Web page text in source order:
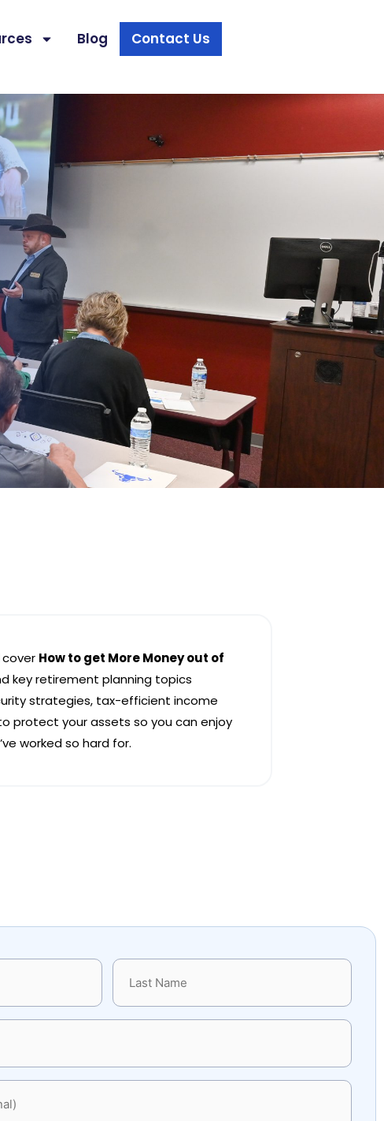
Blog Contact Us
cover How to get More Money out of
key retirement planning topics
strategies, tax-efficient income
protect your assets so you can enjoy
worked so hard for.
Last
Name
(Required)